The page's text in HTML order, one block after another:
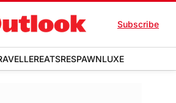
Subscribe
EATSRESPAWNLUXE